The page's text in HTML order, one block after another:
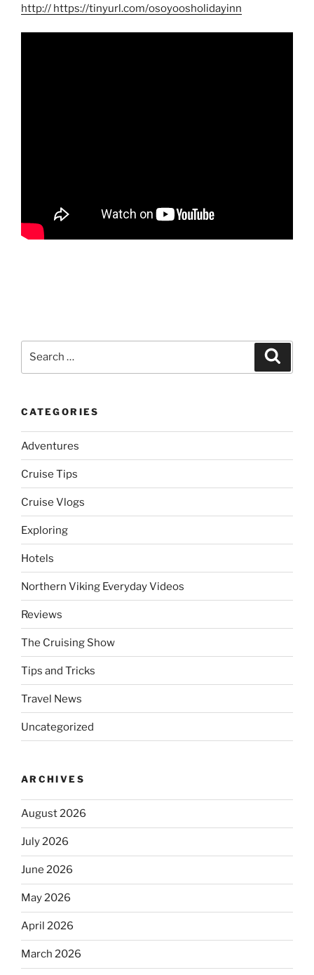
http:// https://tinyurl.com/osoyoosholidayinn
CATEGORIES
Adventures
Cruise Tips
Cruise Vlogs
Exploring
Hotels
Northern Viking Everyday Videos
Reviews
The Cruising Show
Tips and Tricks
Travel News
Uncategorized
ARCHIVES
August 2026
July 2026
June 2026
May 2026
April 2026
March 2026